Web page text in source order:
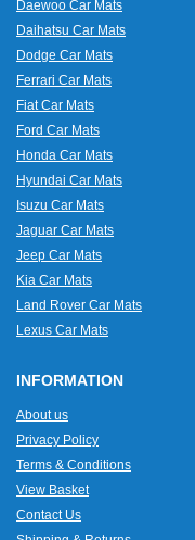
Daewoo Car Mats
Daihatsu Car Mats
Dodge Car Mats
Ferrari Car Mats
Fiat Car Mats
Ford Car Mats
Honda Car Mats
Hyundai Car Mats
Isuzu Car Mats
Jaguar Car Mats
Jeep Car Mats
Kia Car Mats
Land Rover Car Mats
Lexus Car Mats
INFORMATION
About us
Privacy Policy
Terms & Conditions
View Basket
Contact Us